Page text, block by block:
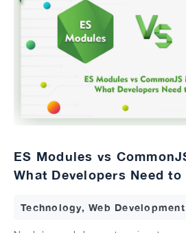
ES Modules vs
What Developers Need to
Technology, Web Development